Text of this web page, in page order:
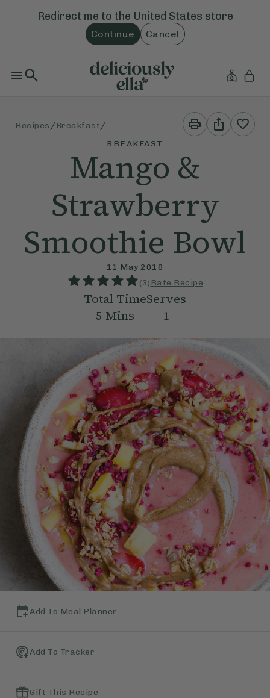
Redirect me to the United States store
Continue Cancel
Recipes /Breakfast /
Print
This
Recipe
Share
This
Recipe
BREAKFAST
Mango &
Strawberry
Smoothie Bowl
11 May 2018
(3) Rate Recipe
Total Time
5 Mins
Serves
1
Add To Meal Planner
Add To Tracker
Gift This Recipe